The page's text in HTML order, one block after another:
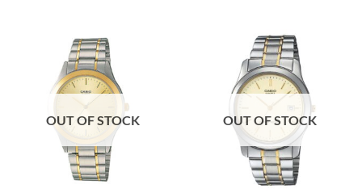
OUT OF STOCK OUT OF STOCK